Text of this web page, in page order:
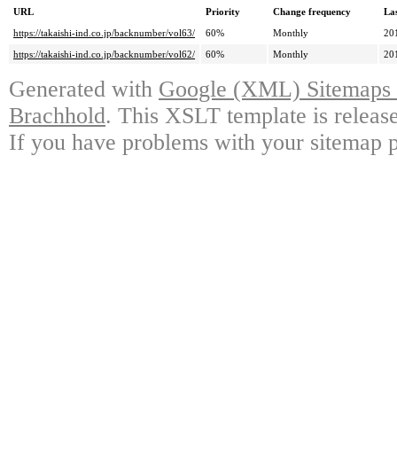
URL Priority Change frequency
https://takaishi-ind.co.jp/backnumber/vol63/
60% Monthly
https://takaishi-ind.co.jp/backnumber/vol62/
60% Monthly
Generated with Google (XML)
Brachhold. This XSLT template is
If you have problems with your sitemap